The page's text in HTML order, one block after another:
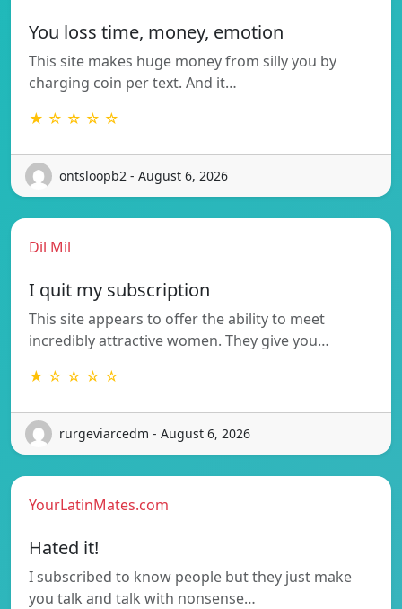
You loss time, money, emotion
This site makes huge money from silly you by
charging coin per text. And it…
★ ☆ ☆ ☆ ☆
ontsloopb2 - August 6, 2026
Dil Mil
I quit my subscription
This site appears to offer the ability to meet
incredibly attractive women. They give you…
★ ☆ ☆ ☆ ☆
rurgeviarcedm - August 6, 2026
YourLatinMates.com
Hated it!
I subscribed to know people but they just make
you talk and talk with nonsense…